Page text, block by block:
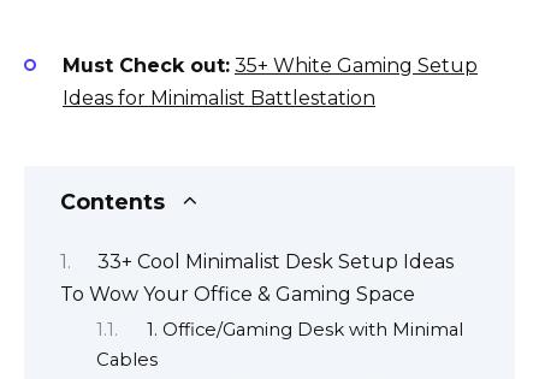
Must Check out: 35+ White Gaming Setup
Ideas for Minimalist Battlestation
Contents
33+ Cool Minimalist Desk Setup Ideas
To Wow Your Office & Gaming Space
1. Office/Gaming Desk with Minimal
Cables